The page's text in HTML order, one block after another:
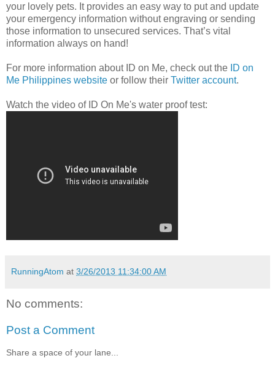
your lovely pets. It provides an easy way to put and update
your emergency information without engraving or sending
those information to unsecured services. That’s vital
information always on hand!
For more information about ID on Me, check out the ID on
Me Philippines website or follow their Twitter account.
Watch the video of ID On Me's water proof test:
RunningAtom at 3/26/2013 11:34:00 AM
No comments:
Post a Comment
Share a space of your lane...